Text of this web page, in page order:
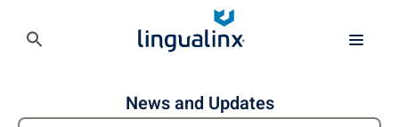
News and Updates